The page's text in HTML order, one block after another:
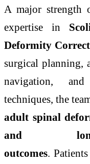
A major strength
expertise in
Deformity
surgical planning,
navigation, and
techniques, the
adult spinal
and
outcomes.Patients